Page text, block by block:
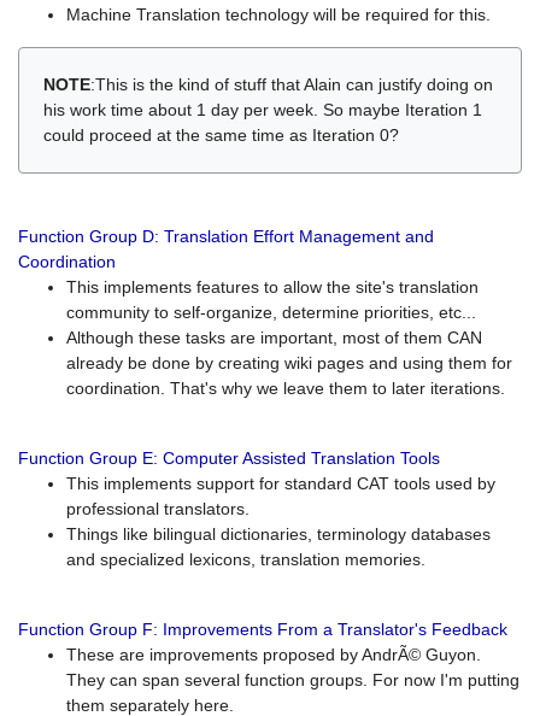
Machine Translation technology will be required for this.
NOTE:This is the kind of stuff that Alain can justify doing on
his work time about 1 day per week. So maybe Iteration 1
could proceed at the same time as Iteration 0?
Function Group D: Translation Effort Management and
Coordination
This implements features to allow the site's translation
community to self-organize, determine priorities, etc...
Although these tasks are important, most of them CAN
already be done by creating wiki pages and using them for
coordination. That's why we leave them to later iterations.
Function Group E: Computer Assisted Translation Tools
This implements support for standard CAT tools used by
professional translators.
Things like bilingual dictionaries, terminology databases
and specialized lexicons, translation memories.
Function Group F: Improvements From a Translator's Feedback
These are improvements proposed by AndrÃ© Guyon.
They can span several function groups. For now I'm putting
them separately here.